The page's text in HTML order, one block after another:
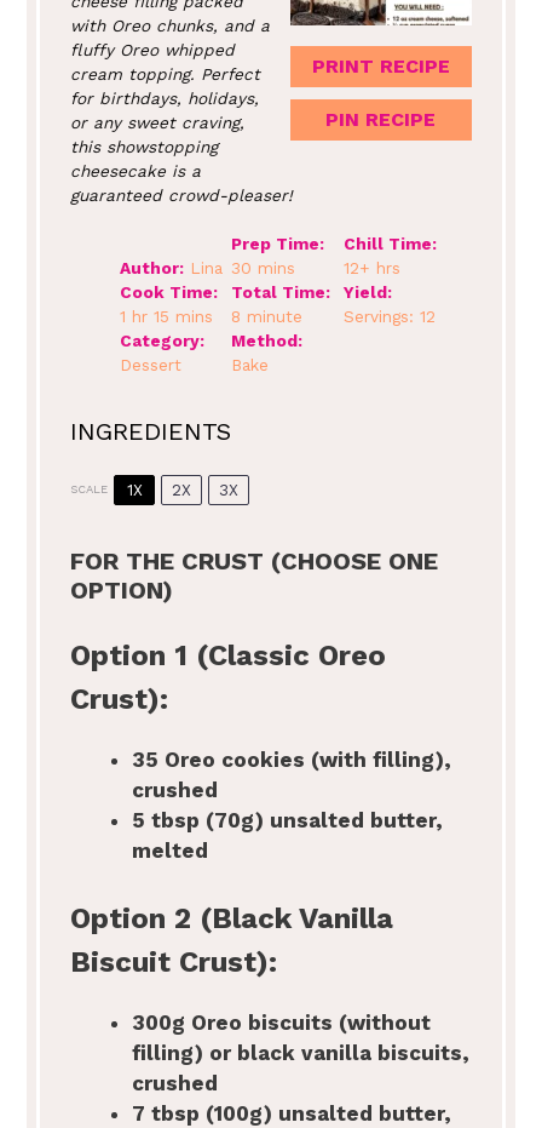
PRINT RECIPE
PIN RECIPE
with Oreo chunks, and a
fluffy Oreo whipped
cream topping. Perfect
for birthdays, holidays,
or any sweet craving,
this showstopping
cheesecake is a
guaranteed crowd-pleaser!
Author: Lina
Prep Time:
30 mins
Chill Time:
12+ hrs
Cook Time:
1 hr 15 mins
Total Time:
8 minute
Yield:
Servings: 12
Category:
Dessert
Method:
Bake
INGREDIENTS
SCALE 1X 2X 3X
FOR THE CRUST (CHOOSE ONE
OPTION)
Option 1 (Classic Oreo
Crust):
35 Oreo cookies (with filling),
crushed
5 tbsp (70g) unsalted butter,
melted
Option 2 (Black Vanilla
Biscuit Crust):
300g Oreo biscuits (without
filling) or black vanilla biscuits,
crushed
7 tbsp (100g) unsalted butter,